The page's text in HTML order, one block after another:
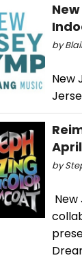
by
New
April
by